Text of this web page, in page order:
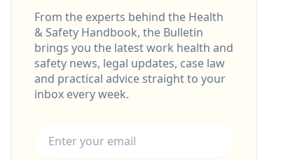
From the experts behind the Health
& Safety Handbook, the Bulletin
brings you the latest work health and
safety news, legal updates, case law
and practical advice straight to your
inbox every week.